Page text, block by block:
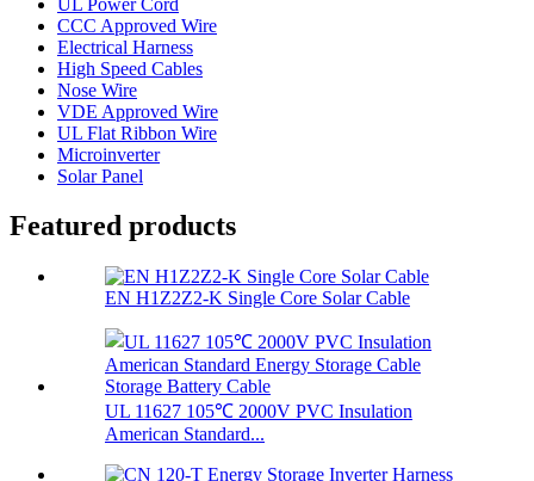
CCC Approved Wire
Electrical Harness
High Speed Cables
Nose Wire
VDE Approved Wire
UL Flat Ribbon Wire
Microinverter
Solar Panel
Featured products
EN H1Z2Z2-K Single Core Solar Cable
UL 11627 105℃ 2000V PVC Insulation
American Standard...